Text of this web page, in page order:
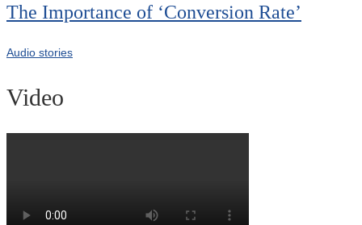
The Importance of ‘Conversion Rate’
Audio stories
Video